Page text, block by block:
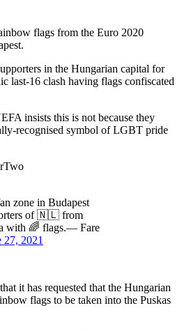
flags from the Euro 2020
in the Hungarian capital for
last-16 clash having flags confiscated
insists this is not because they
recognised symbol of LGBT pride
zone in Budapest
of 🇳🇱 from
with 🌈 flags.— Fare
27, 2021
it has requested that the Hungarian
flags to be taken into the Puskas